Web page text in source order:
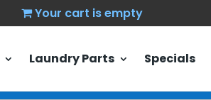
Your cart is empty
Laundry Parts Specials